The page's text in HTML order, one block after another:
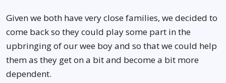
Given we both have very close families, we decided to
come back so they could play some part in the
upbringing of our wee boy and so that we could help
them as they get on a bit and become a bit more
dependent.